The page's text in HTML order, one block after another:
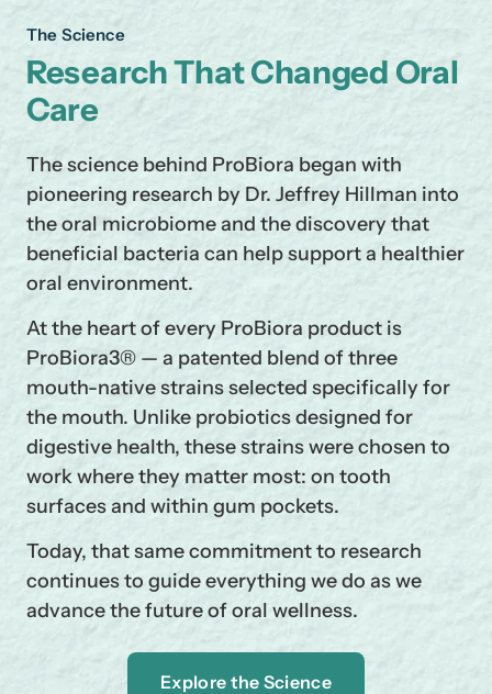
The Science
Research That Changed Oral
Care
The science behind ProBiora began with
pioneering research by Dr. Jeffrey Hillman into
the oral microbiome and the discovery that
beneficial bacteria can help support a healthier
oral environment.
At the heart of every ProBiora product is
ProBiora3® — a patented blend of three
mouth-native strains selected specifically for
the mouth. Unlike probiotics designed for
digestive health, these strains were chosen to
work where they matter most: on tooth
surfaces and within gum pockets.
Today, that same commitment to research
continues to guide everything we do as we
advance the future of oral wellness.
Explore the Science